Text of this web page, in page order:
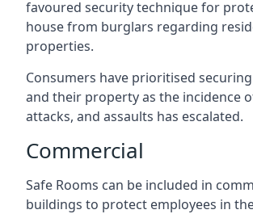
favoured security technique for
house from burglars regarding
properties.
Consumers have prioritised
and their property as the incidence
attacks, and assaults has escalated.
Commercial
Safe Rooms can be included in
buildings to protect employees in